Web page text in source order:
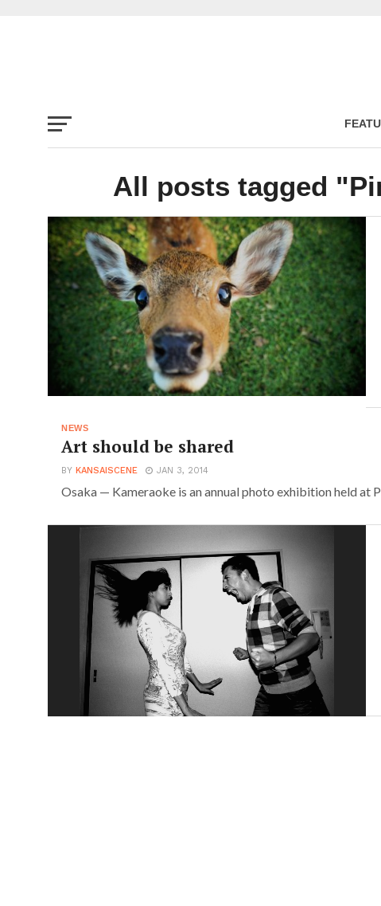
All posts tagged
NEWS
Art should be shared
BY KANSAISCENE JAN 3, 2014
Osaka — Kameraoke is an annual photo exhibition held at